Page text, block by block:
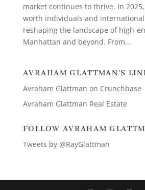
market continues to thrive. In
worth individuals and
reshaping the landscape of high-
Manhattan and beyond. From...
AVRAHAM GLATTMAN'S
Avraham Glattman on Crunchbase
Avraham Glattman Real Estate
FOLLOW AVRAHAM
Tweets by @RayGlattman